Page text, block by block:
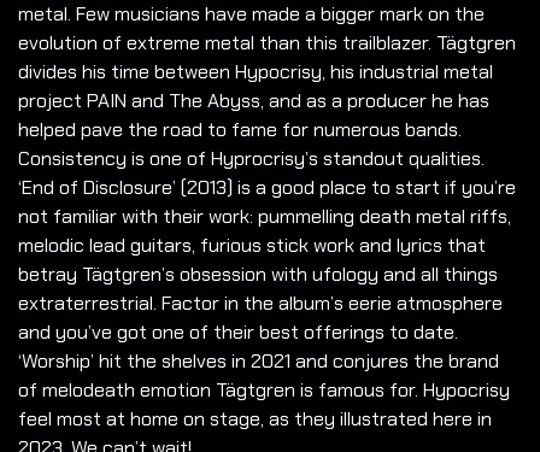
metal. Few musicians have made a bigger mark on the
evolution of extreme metal than this trailblazer. Tägtgren
divides his time between Hypocrisy, his industrial metal
project PAIN and The Abyss, and as a producer he has
helped pave the road to fame for numerous bands.
Consistency is one of Hyprocrisy’s standout qualities.
‘End of Disclosure’ (2013) is a good place to start if you’re
not familiar with their work: pummelling death metal riffs,
melodic lead guitars, furious stick work and lyrics that
betray Tägtgren’s obsession with ufology and all things
extraterrestrial. Factor in the album’s eerie atmosphere
and you’ve got one of their best offerings to date.
‘Worship’ hit the shelves in 2021 and conjures the brand
of melodeath emotion Tägtgren is famous for. Hypocrisy
feel most at home on stage, as they illustrated here in